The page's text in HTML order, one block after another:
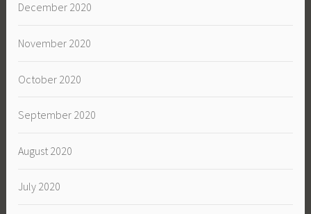
December 2020
November 2020
October 2020
September 2020
August 2020
July 2020